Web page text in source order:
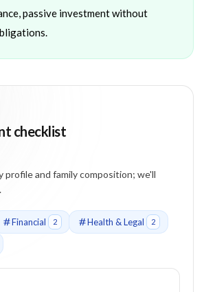
passive investment without
checklist
profile and family composition; we'll
Financial 2 Health & Legal 2